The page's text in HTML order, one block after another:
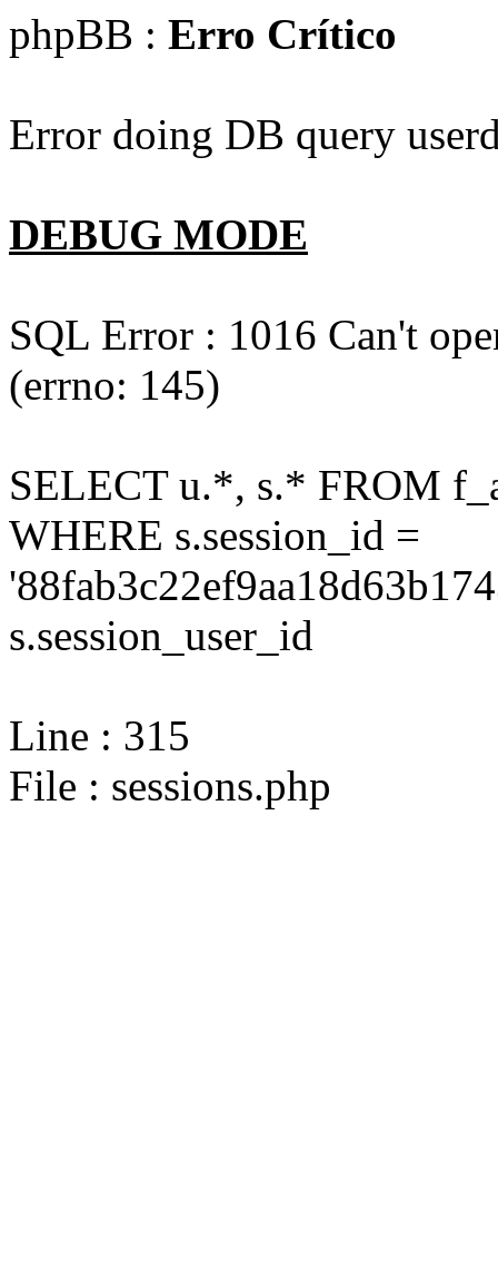
phpBB : Erro Crítico
Error doing DB query
DEBUG MODE
SQL Error : 1016 Can't
(errno: 145)
SELECT u.*, s.* FROM
WHERE s.session_id =
s.session_user_id
Line : 315
File : sessions.php